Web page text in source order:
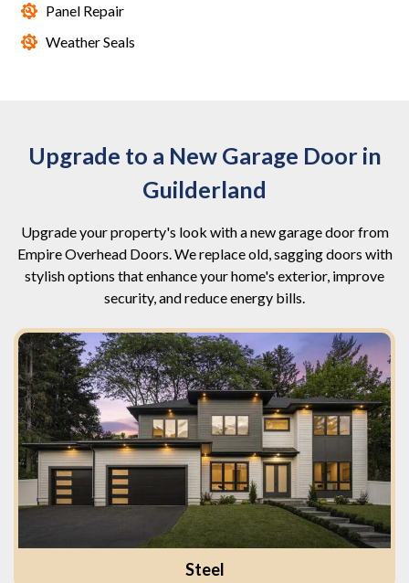
Panel Repair
Weather Seals
Upgrade to a New Garage Door in
Guilderland
Upgrade your property's look with a new garage door from
Empire Overhead Doors. We replace old, sagging doors with
stylish options that enhance your home's exterior, improve
security, and reduce energy bills.
Steel